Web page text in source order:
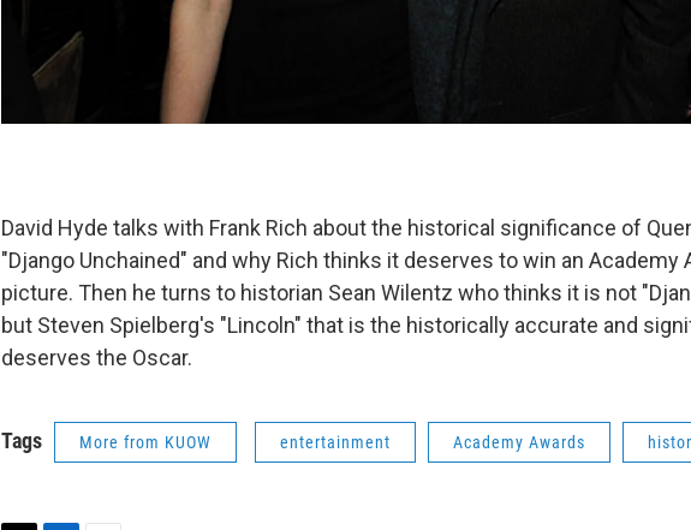
David Hyde talks with Frank Rich about the historical significance of
"Django Unchained" and why Rich thinks it deserves to win an Academy
picture. Then he turns to historian Sean Wilentz who thinks it is not
but Steven Spielberg's "Lincoln" that is the historically accurate and
deserves the Oscar.
Tags More from KUOW entertainment Academy Awards